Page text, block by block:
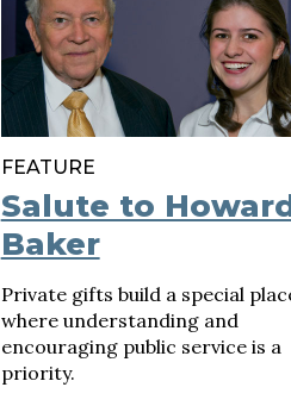
FEATURE
Salute to
Baker
Private gifts build a special
where understanding and
encouraging public service is a
priority.